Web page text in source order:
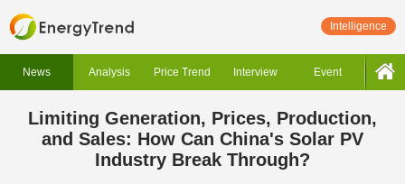
Intelligence
News Analysis Price Trend Interview Event
Limiting Generation, Prices, Production,
and Sales: How Can China's Solar PV
Industry Break Through?